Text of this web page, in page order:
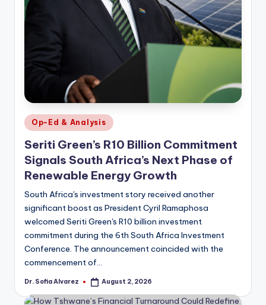
Posted
in
Op-Ed & Analysis
Seriti Green’s R10 Billion Commitment
Signals South Africa’s Next Phase of
Renewable Energy Growth
South Africa's investment story received another
significant boost as President Cyril Ramaphosa
welcomed Seriti Green's R10 billion investment
commitment during the 6th South Africa Investment
Conference. The announcement coincided with the
commencement of…
Posted
Dr. Sofia Alvarez August 2, 2026